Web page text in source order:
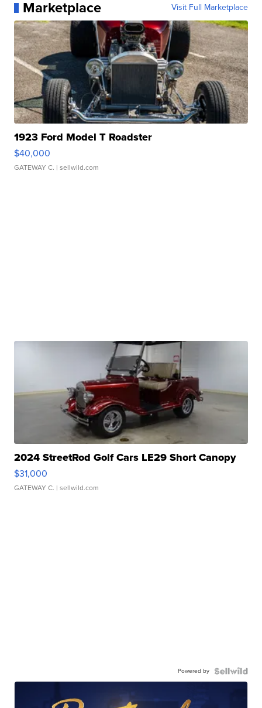
Marketplace Visit Full Marketplace
1923 Ford Model T Roadster
$40,000
GATEWAY C. | sellwild.com
2024 StreetRod Golf Cars LE29 Short Canopy
$31,000
GATEWAY C. | sellwild.com
Powered by